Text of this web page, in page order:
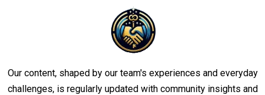
Our content, shaped by our team's experiences and everyday
challenges, is regularly updated with community insights and